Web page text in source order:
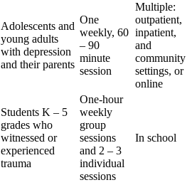
Adolescents and
young adults
with depression
and their parents
One
weekly, 60
– 90
minute
session
Multiple:
outpatient,
inpatient,
and
community
settings, or
online
Students K – 5
grades who
witnessed or
experienced
trauma
One-hour
weekly
group
sessions
and 2 – 3
individual
sessions
In school